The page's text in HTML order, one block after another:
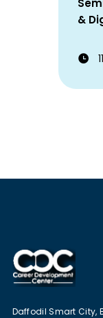
&
Daffodil Smart City,